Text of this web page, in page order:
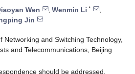
Wen , Wenmin Li *
,
Jin
Networking and Switching Technology,
and Telecommunications, Beijing
should be addressed.